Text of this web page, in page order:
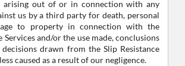
arising out of or in connection with any
us by a third party for death, personal
to property in connection with the
and/or the use made, conclusions
drawn from the Slip Resistance
caused as a result of our negligence.